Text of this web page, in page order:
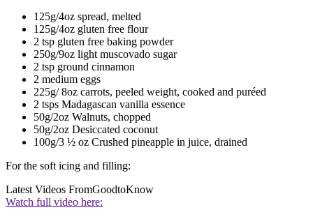
125g/4oz spread, melted
125g/4oz gluten free flour
2 tsp gluten free baking powder
250g/9oz light muscovado sugar
2 tsp ground cinnamon
2 medium eggs
225g/ 8oz carrots, peeled weight, cooked and puréed
2 tsps Madagascan vanilla essence
50g/2oz Walnuts, chopped
50g/2oz Desiccated coconut
100g/3 ½ oz Crushed pineapple in juice, drained
For the soft icing and filling:
Latest Videos FromGoodtoKnow
Watch full video here: